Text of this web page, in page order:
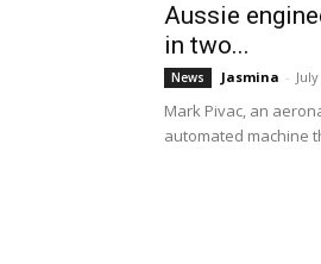
Aussie
in two...
News Jasmina -
Mark Pivac, an
automated machine